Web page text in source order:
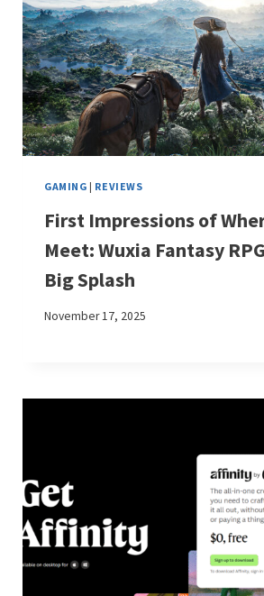
GAMING | REVIEWS
First Impressions of
Meet: Wuxia Fantasy
Big Splash
November 17, 2025